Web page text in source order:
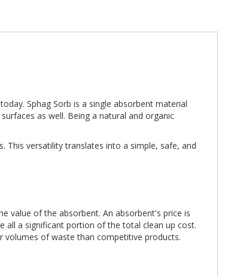
Sphag Sorb is a single absorbent material
as well. Being a natural and organic
This versatility translates into a simple, safe, and
value of the absorbent. An absorbent's price is
all a significant portion of the total clean up cost.
volumes of waste than competitive products.